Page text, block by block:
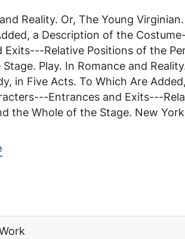
Reality. Or, The Young
a Description of the
Relative Positions of the
Stage. Play. In Romance and
in Five Acts. To Which Are
Entrances and Exits---
the Whole of the Stage. New